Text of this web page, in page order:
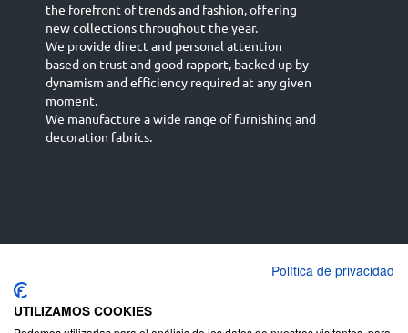
the forefront of trends and fashion, offering
new collections throughout the year.
We provide direct and personal attention
based on trust and good rapport, backed up by
dynamism and efficiency required at any given
moment.
We manufacture a wide range of furnishing and
decoration fabrics.
English (UK)
Deutsch
Política de privacidad
UTILIZAMOS COOKIES